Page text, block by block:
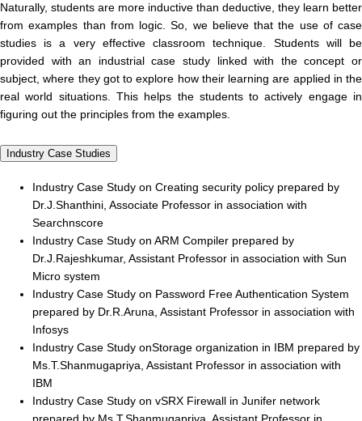
Naturally, students are more inductive than deductive, they learn better
from examples than from logic. So, we believe that the use of case
studies is a very effective classroom technique. Students will be
provided with an industrial case study linked with the concept or
subject, where they got to explore how their learning are applied in the
real world situations. This helps the students to actively engage in
figuring out the principles from the examples.
Industry Case Studies
Industry Case Study on Creating security policy prepared by
Dr.J.Shanthini, Associate Professor in association with
Searchnscore
Industry Case Study on ARM Compiler prepared by
Dr.J.Rajeshkumar, Assistant Professor in association with Sun
Micro system
Industry Case Study on Password Free Authentication System
prepared by Dr.R.Aruna, Assistant Professor in association with
Infosys
Industry Case Study onStorage organization in IBM prepared by
Ms.T.Shanmugapriya, Assistant Professor in association with
IBM
Industry Case Study on vSRX Firewall in Junifer network